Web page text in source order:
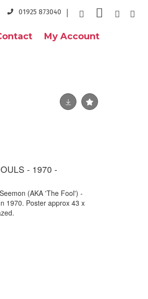
01925 873040
My Account
- 1970 -
(AKA 'The Fool') -
1970. Poster approx 43 x